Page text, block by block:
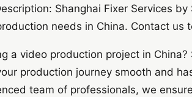
Shanghai Fixer Services
needs in China. Contact
a video production project in
production journey smooth and
team of professionals, we